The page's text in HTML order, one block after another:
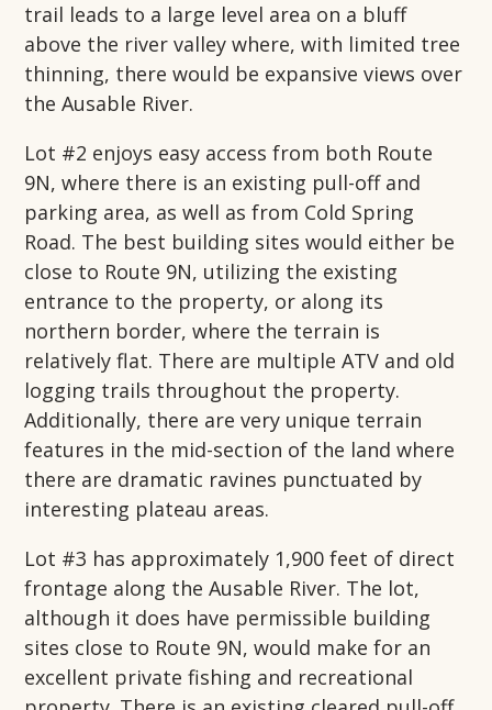
trail leads to a large level area on a bluff
above the river valley where, with limited tree
thinning, there would be expansive views over
the Ausable River.
Lot #2 enjoys easy access from both Route
9N, where there is an existing pull-off and
parking area, as well as from Cold Spring
Road. The best building sites would either be
close to Route 9N, utilizing the existing
entrance to the property, or along its
northern border, where the terrain is
relatively flat. There are multiple ATV and old
logging trails throughout the property.
Additionally, there are very unique terrain
features in the mid-section of the land where
there are dramatic ravines punctuated by
interesting plateau areas.
Lot #3 has approximately 1,900 feet of direct
frontage along the Ausable River. The lot,
although it does have permissible building
sites close to Route 9N, would make for an
excellent private fishing and recreational